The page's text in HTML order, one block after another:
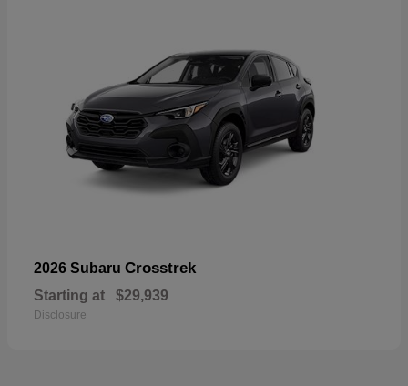
2026 Subaru Crosstrek
Starting at $29,939
Disclosure